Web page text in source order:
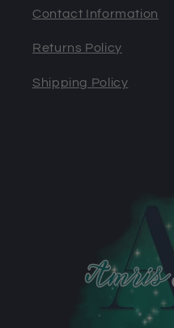
Contact Information
Returns Policy
Shipping Policy